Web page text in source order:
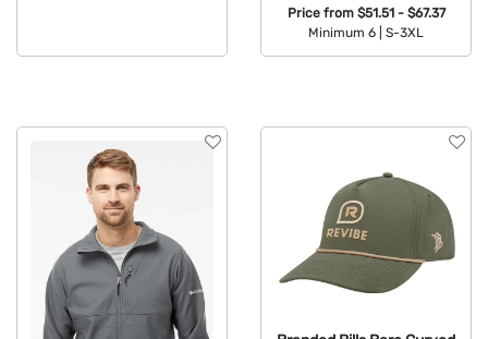
Price from $51.51 - $67.37
Minimum 6 |
S-3XL